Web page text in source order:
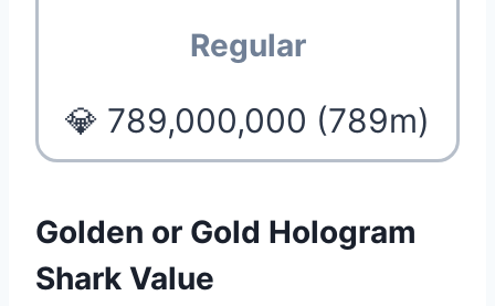
Regular
💎 789,000,000 (789m)
Golden or Gold Hologram
Shark Value